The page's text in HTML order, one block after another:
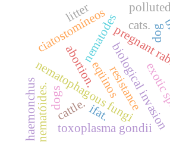
biological invasion
toxoplasma gondii
pregnant
abortion.
nematophagous fungi
nematodes
ciatostomíneos
eqüinos
nematóides.
dog
ifat.
cattle.
dogs
cats.
litter
resistance
haemonchus